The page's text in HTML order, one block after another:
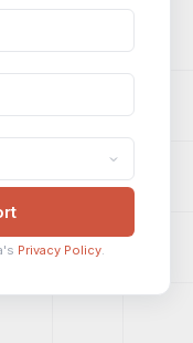
Privacy Policy.